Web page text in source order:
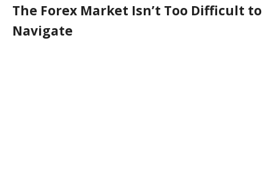
The Forex Market Isn’t Too Difficult to
Navigate